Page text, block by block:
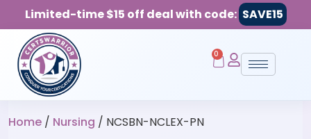
Limited-time $15 off deal with code: SAVE15
0
Home / Nursing / NCSBN-NCLEX-PN